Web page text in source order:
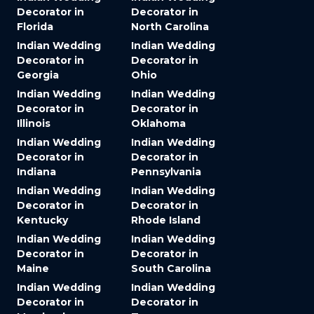
Decorator in
Florida
Indian Wedding
Decorator in
Georgia
Indian Wedding
Decorator in
Illinois
Indian Wedding
Decorator in
Indiana
Indian Wedding
Decorator in
Kentucky
Indian Wedding
Decorator in
Maine
Indian Wedding
Decorator in
Decorator in
North Carolina
Indian Wedding
Decorator in
Ohio
Indian Wedding
Decorator in
Oklahoma
Indian Wedding
Decorator in
Pennsylvania
Indian Wedding
Decorator in
Rhode Island
Indian Wedding
Decorator in
South Carolina
Indian Wedding
Decorator in